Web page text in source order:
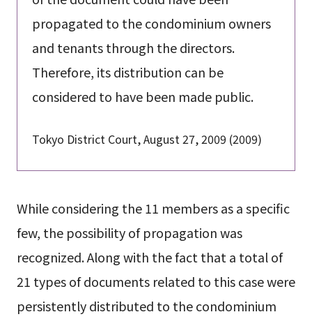
propagated to the condominium owners
and tenants through the directors.
Therefore, its distribution can be
considered to have been made public.
Tokyo District Court, August 27, 2009 (2009)
While considering the 11 members as a specific
few, the possibility of propagation was
recognized. Along with the fact that a total of
21 types of documents related to this case were
persistently distributed to the condominium